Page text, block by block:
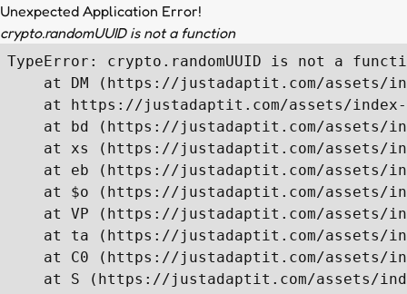
Unexpected Application Error!
crypto.randomUUID is not a function
TypeError: crypto.randomUUID is not a
at DM (https://justadaptit.com/assets/
at https://justadaptit.com/assets/
at bd (https://justadaptit.com/assets/
at xs (https://justadaptit.com/assets/
at eb (https://justadaptit.com/assets/
at $o (https://justadaptit.com/assets/
at VP (https://justadaptit.com/assets/
at ta (https://justadaptit.com/assets/
at C0 (https://justadaptit.com/assets/
at S (https://justadaptit.com/assets/